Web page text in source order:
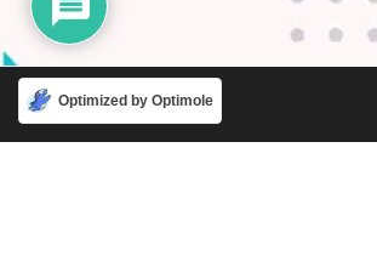
Optimized by Optimole